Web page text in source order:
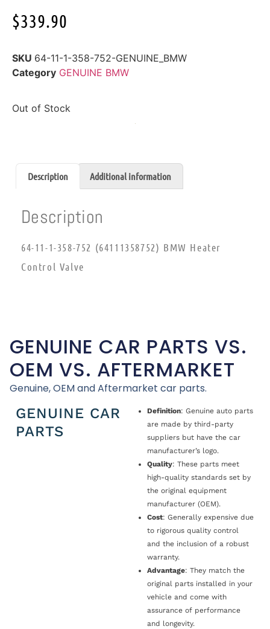
$339.90
SKU 64-11-1-358-752-GENUINE_BMW
Category GENUINE BMW
Out of Stock
Description Additional information
Description
64-11-1-358-752 (64111358752) BMW Heater
Control Valve
GENUINE CAR PARTS VS.
OEM VS. AFTERMARKET
Genuine, OEM and Aftermarket car parts.
GENUINE CAR
PARTS
Definition: Genuine auto parts
are made by third-party
suppliers but have the car
manufacturer’s logo.
Quality: These parts meet
high-quality standards set by
the original equipment
manufacturer (OEM).
Cost: Generally expensive due
to rigorous quality control
and the inclusion of a robust
warranty.
Advantage: They match the
original parts installed in your
vehicle and come with
assurance of performance
and longevity.